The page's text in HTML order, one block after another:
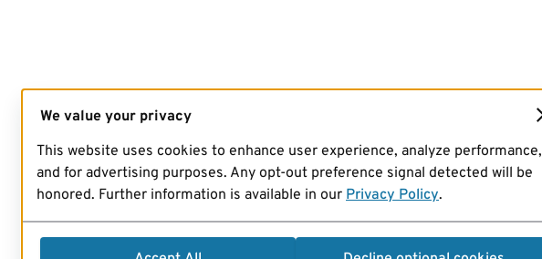
We value your privacy
This website uses cookies to enhance user experience, analyze performance,
and for advertising purposes. Any opt-out preference signal detected will be
honored. Further information is available in our Privacy Policy.